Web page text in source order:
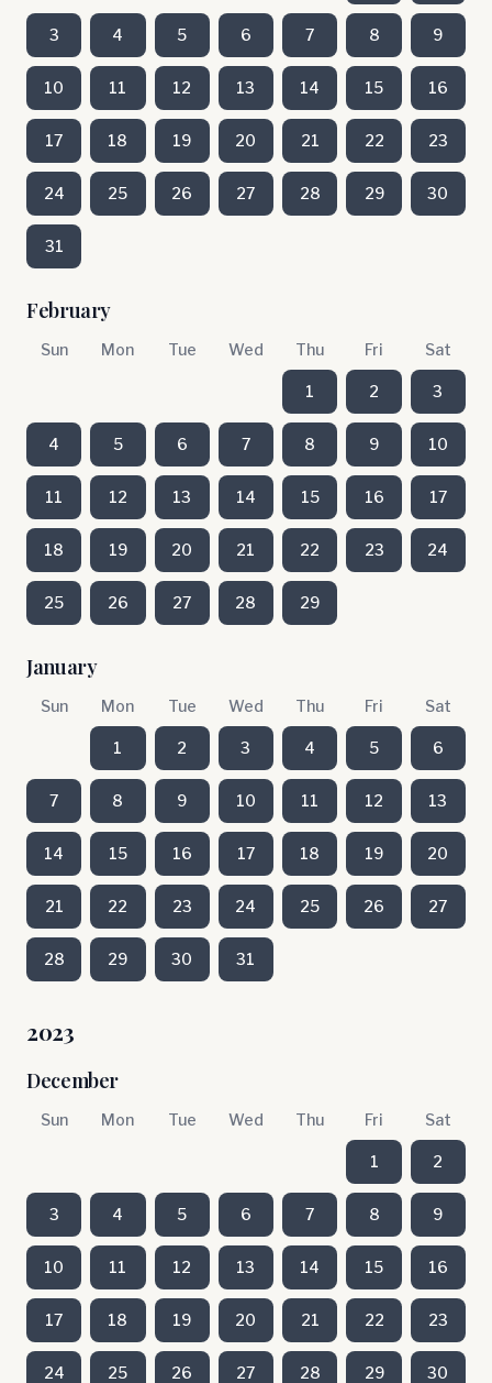
3 4 5 6 7 8 9
10 11 12 13 14 15 16
17 18 19 20 21 22 23
24 25 26 27 28 29 30
31
February
Sun Mon Tue Wed Thu Fri Sat
1 2 3
4 5 6 7 8 9 10
11 12 13 14 15 16 17
18 19 20 21 22 23 24
25 26 27 28 29
January
Sun Mon Tue Wed Thu Fri Sat
1 2 3 4 5 6
7 8 9 10 11 12 13
14 15 16 17 18 19 20
21 22 23 24 25 26 27
28 29 30 31
2023
December
Sun Mon Tue Wed Thu Fri Sat
1 2
3 4 5 6 7 8 9
10 11 12 13 14 15 16
17 18 19 20 21 22 23
24 25 26 27 28 29 30